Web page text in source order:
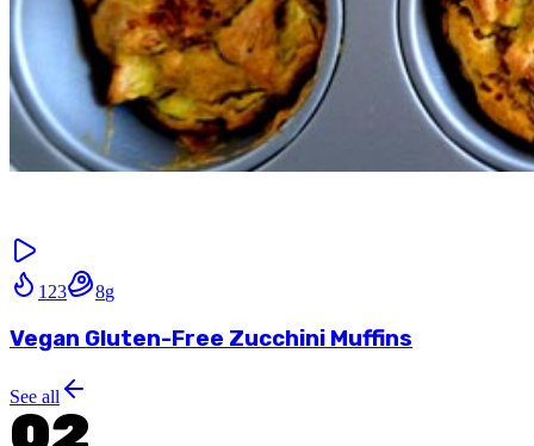
123 8g
Vegan Gluten-Free Zucchini Muffins
See all